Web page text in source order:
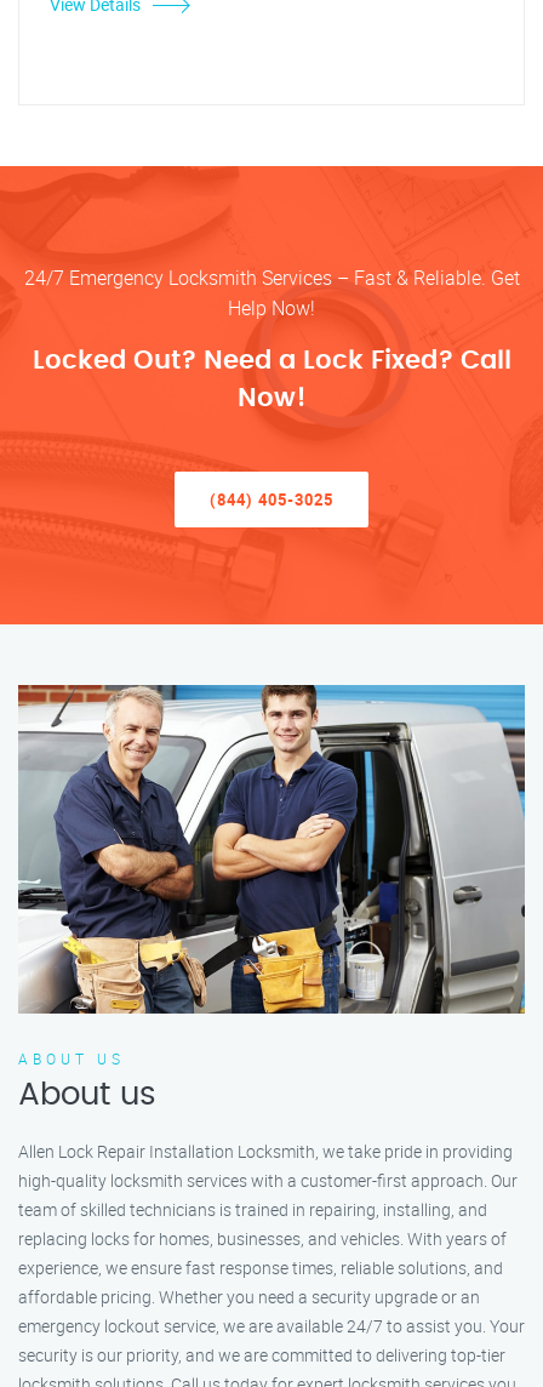
24/7 Emergency Locksmith Services – Fast & Reliable. Get
Help Now!
Locked Out? Need a Lock Fixed? Call
Now!
(844) 405-3025
ABOUT US
About us
Allen Lock Repair Installation Locksmith, we take pride in providing
high-quality locksmith services with a customer-first approach. Our
team of skilled technicians is trained in repairing, installing, and
replacing locks for homes, businesses, and vehicles. With years of
experience, we ensure fast response times, reliable solutions, and
affordable pricing. Whether you need a security upgrade or an
emergency lockout service, we are available 24/7 to assist you. Your
security is our priority, and we are committed to delivering top-tier